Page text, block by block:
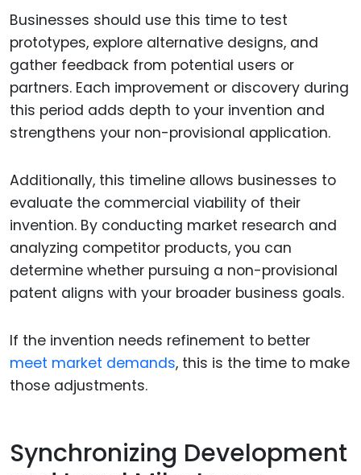
Businesses should use this time to test
prototypes, explore alternative designs, and
gather feedback from potential users or
partners. Each improvement or discovery during
this period adds depth to your invention and
strengthens your non-provisional application.
Additionally, this timeline allows businesses to
evaluate the commercial viability of their
invention. By conducting market research and
analyzing competitor products, you can
determine whether pursuing a non-provisional
patent aligns with your broader business goals.
If the invention needs refinement to better
meet market demands, this is the time to make
those adjustments.
Synchronizing Development